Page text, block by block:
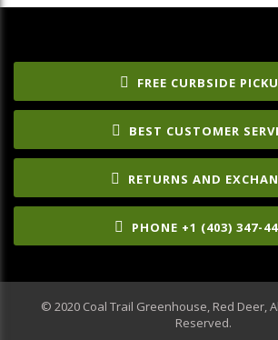
FREE CURBSIDE
BEST CUSTOMER
RETURNS AND
PHONE +1 (403) 347-
© 2020 Coal Trail Greenhouse, Red Deer,
Reserved.